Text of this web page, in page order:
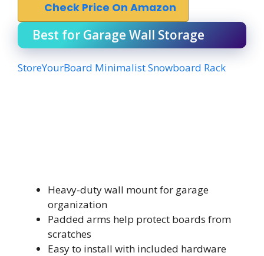
Check Price On Amazon
Best for Garage Wall Storage
StoreYourBoard Minimalist Snowboard Rack
Heavy-duty wall mount for garage
organization
Padded arms help protect boards from
scratches
Easy to install with included hardware